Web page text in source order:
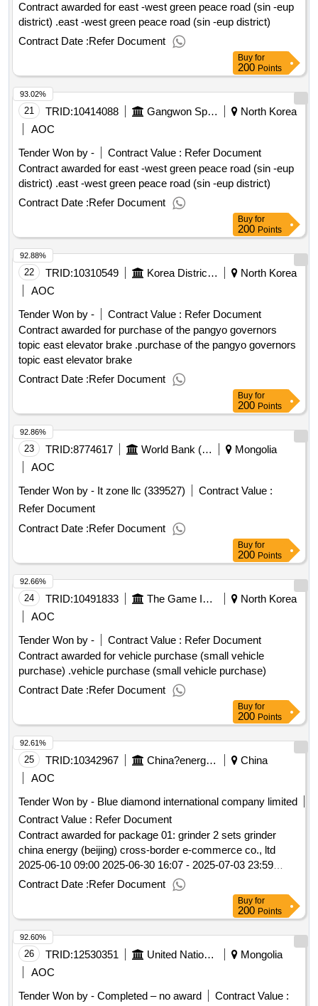
Contract awarded for east -west green peace road (sin -eup
district) .east -west green peace road (sin -eup district)
Contract Date :Refer Document
Buy for
200 Points
21 TRID:10414088 Gangwon Special Self
North Korea
AOC
Tender Won by -
Contract Value : Refer Document
Contract awarded for east -west green peace road (sin -eup
district) .east -west green peace road (sin -eup district)
Contract Date :Refer Document
93.02%
Buy for
200 Points
22 TRID:10310549 Korea District Heating Corporation Pangyo Governor
North Korea
AOC
Tender Won by -
Contract Value : Refer Document
Contract awarded for purchase of the pangyo governors
topic east elevator brake .purchase of the pangyo governors
topic east elevator brake
Contract Date :Refer Document
92.88%
Buy for
200 Points
23 TRID:8774617 World Bank (wb)
Mongolia
AOC
Tender Won by - It zone llc (339527)
Contract Value :
Refer Document
Contract Date :Refer Document
92.86%
Buy for
200 Points
24 TRID:10491833 The Game Is Holy.
North Korea
AOC
Tender Won by -
Contract Value : Refer Document
Contract awarded for vehicle purchase (small vehicle
purchase) .vehicle purchase (small vehicle purchase)
Contract Date :Refer Document
92.66%
Buy for
200 Points
25 TRID:10342967 China?energy?group?international?engineering?consulting?co.,?ltd.china
China
AOC
Tender Won by - Blue diamond international company limited
Contract Value : Refer Document
Contract awarded for package 01: grinder 2 sets grinder
china energy (beijing) cross-border e-commerce co., ltd
2025-06-10 09:00 2025-06-30 16:07 - 2025-07-03 23:59
2025-07-10 15:53.package 01: grinder 2 sets
Contract Date :Refer Document
92.61%
Buy for
200 Points
26 TRID:12530351 United Nations Population Fund
Mongolia
AOC
Tender Won by - Completed – no award
Contract Value :
92.60%